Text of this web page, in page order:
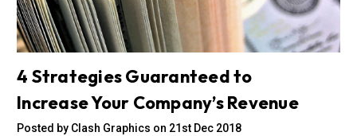
4 Strategies Guaranteed to
Increase Your Company’s Revenue
Posted by Clash Graphics on 21st Dec 2018